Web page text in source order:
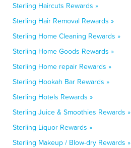
Sterling Haircuts Rewards »
Sterling Hair Removal Rewards »
Sterling Home Cleaning Rewards »
Sterling Home Goods Rewards »
Sterling Home repair Rewards »
Sterling Hookah Bar Rewards »
Sterling Hotels Rewards »
Sterling Juice & Smoothies Rewards »
Sterling Liquor Rewards »
Sterling Makeup / Blow-dry Rewards »